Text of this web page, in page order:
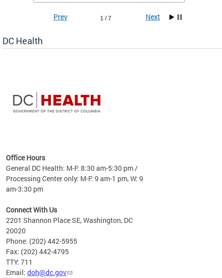
fact,
1 / 7
Prev Next
DC Health
Office Hours
General DC Health: M-F: 8:30 am-5:30 pm /
Processing Center only: M-F: 9 am-1 pm, W: 9
am-3:30 pm
Connect With Us
2201 Shannon Place SE, Washington, DC
20020
Phone: (202) 442-5955
Fax: (202) 442-4795
TTY: 711
Email: doh@dc.gov